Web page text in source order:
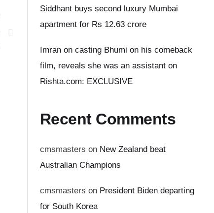
Siddhant buys second luxury Mumbai
apartment for Rs 12.63 crore
Imran on casting Bhumi on his comeback
film, reveals she was an assistant on
Rishta.com: EXCLUSIVE
Recent Comments
cmsmasters on New Zealand beat
Australian Champions
cmsmasters on President Biden departing
for South Korea